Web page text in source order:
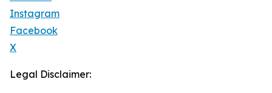
Instagram
Facebook
X
Legal Disclaimer: